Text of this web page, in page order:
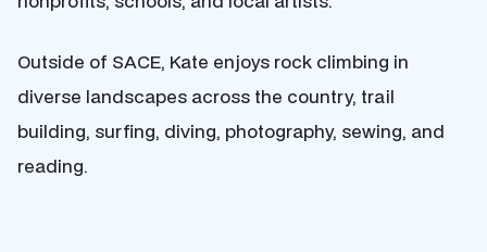
Outside of SACE, Kate enjoys rock climbing in
diverse landscapes across the country, trail
building, surfing, diving, photography, sewing, and
reading.